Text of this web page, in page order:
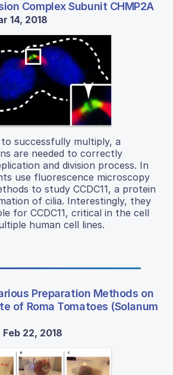
Complex Subunit CHMP2A
14, 2018
successfully multiply, a
are needed to correctly
and division process. In
use fluorescence microscopy
to study CCDC11, a protein
of cilia. Interestingly, they
for CCDC11, critical in the cell
human cell lines.
Preparation Methods on
of Roma Tomatoes (Solanum
22, 2018